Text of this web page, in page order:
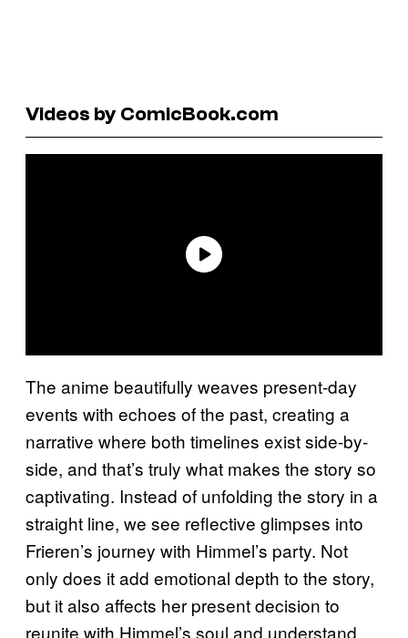
Videos by ComicBook.com
The anime beautifully weaves present-day
events with echoes of the past, creating a
narrative where both timelines exist side-by-
side, and that’s truly what makes the story so
captivating. Instead of unfolding the story in a
straight line, we see reflective glimpses into
Frieren’s journey with Himmel’s party. Not
only does it add emotional depth to the story,
but it also affects her present decision to
reunite with Himmel’s soul and understand